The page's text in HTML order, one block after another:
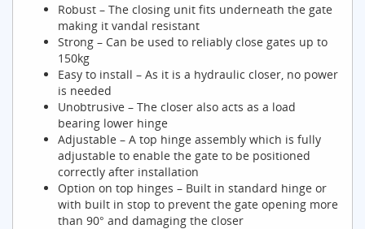
Robust – The closing unit fits underneath the gate
making it vandal resistant
Strong – Can be used to reliably close gates up to
150kg
Easy to install – As it is a hydraulic closer, no power
is needed
Unobtrusive – The closer also acts as a load
bearing lower hinge
Adjustable – A top hinge assembly which is fully
adjustable to enable the gate to be positioned
correctly after installation
Option on top hinges – Built in standard hinge or
with built in stop to prevent the gate opening more
than 90° and damaging the closer